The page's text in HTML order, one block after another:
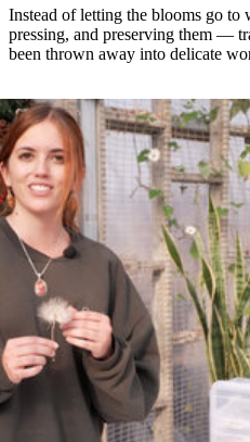
Instead of letting the blooms go to
pressing, and preserving them —
been thrown away into delicate